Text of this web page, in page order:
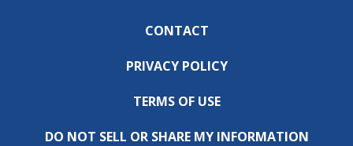
CONTACT
PRIVACY POLICY
TERMS OF USE
DO NOT SELL OR SHARE MY INFORMATION